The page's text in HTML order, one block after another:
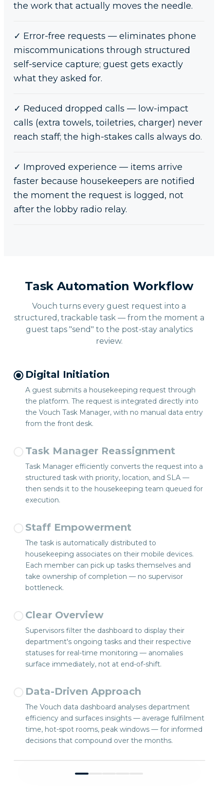
the work that actually moves the needle.
✓ Error-free requests — eliminates phone
miscommunications through structured
self-service capture; guest gets exactly
what they asked for.
✓ Reduced dropped calls — low-impact
calls (extra towels, toiletries, charger) never
reach staff; the high-stakes calls always do.
✓ Improved experience — items arrive
faster because housekeepers are notified
the moment the request is logged, not
after the lobby radio relay.
Task Automation Workflow
Vouch turns every guest request into a
structured, trackable task — from the moment a
guest taps "send" to the post-stay analytics
review.
Digital Initiation
A guest submits a housekeeping request through
the platform. The request is integrated directly into
the Vouch Task Manager, with no manual data entry
from the front desk.
Task Manager Reassignment
Task Manager efficiently converts the request into a
structured task with priority, location, and SLA —
then sends it to the housekeeping team queued for
execution.
Staff Empowerment
The task is automatically distributed to
housekeeping associates on their mobile devices.
Each member can pick up tasks themselves and
take ownership of completion — no supervisor
bottleneck.
Clear Overview
Supervisors filter the dashboard to display their
department's ongoing tasks and their respective
statuses for real-time monitoring — anomalies
surface immediately, not at end-of-shift.
Data-Driven Approach
The Vouch data dashboard analyses department
efficiency and surfaces insights — average fulfilment
time, hot-spot rooms, peak windows — for informed
decisions that compound over the months.